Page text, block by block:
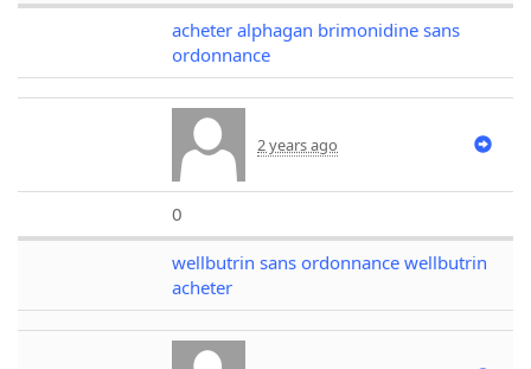
acheter alphagan brimonidine sans
ordonnance
2 years ago
0
wellbutrin sans ordonnance wellbutrin
acheter